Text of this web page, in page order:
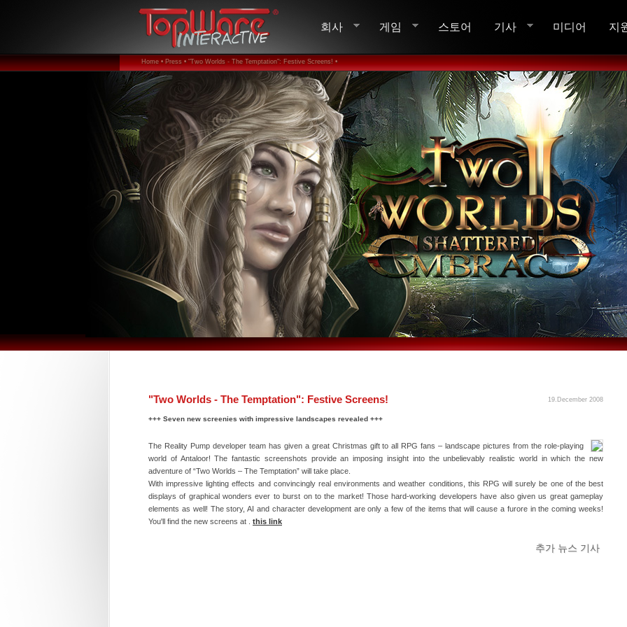
회사 게임 스토어 기사 미디어 지
Home • Press • "Two Worlds - The Temptation": Festive Screens! •
19.December 2008
"Two Worlds - The Temptation": Festive Screens!
+++ Seven new screenies with impressive landscapes revealed +++
The Reality Pump developer team has given a great Christmas gift to all RPG fans – landscape pictures from the role-playing
world of Antaloor! The fantastic screenshots provide an imposing insight into the unbelievably realistic world in which the new
adventure of “Two Worlds – The Temptation” will take place.
With impressive lighting effects and convincingly real environments and weather conditions, this RPG will surely be one of the best
displays of graphical wonders ever to burst on to the market! Those hard-working developers have also given us great gameplay
elements as well! The story, AI and character development are only a few of the items that will cause a furore in the coming weeks!
You'll find the new screens at . this link
추가 뉴스 기사